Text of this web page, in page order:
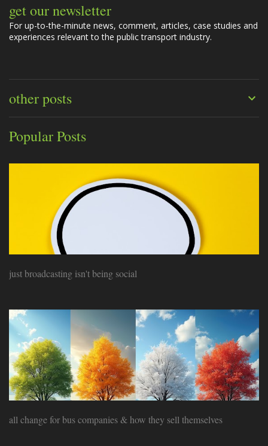
get our newsletter
For up-to-the-minute news, comment, articles, case studies and
experiences relevant to the public transport industry.
other posts
Popular Posts
just broadcasting isn't being social
all change for bus companies & how they sell themselves